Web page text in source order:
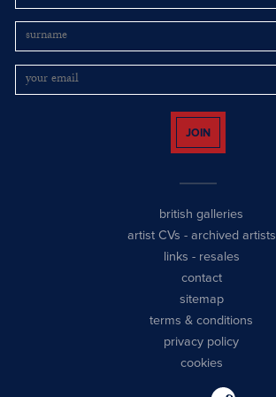
JOIN
british galleries
artist CVs - archived artists
links - resales
contact
sitemap
terms & conditions
privacy policy
cookies